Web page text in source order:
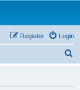
Login
Register